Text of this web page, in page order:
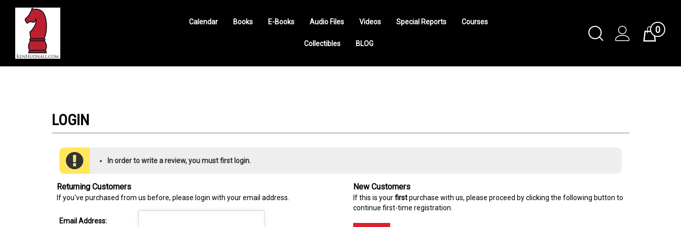
Toggle
Search
Cart0
Calendar Books E-Books Audio Files Videos Special Reports Courses
Collectibles BLOG
In order to write a review, you must first login.
Returning Customers
If you've purchased from us before, please login with your email address.
Email Address:
New Customers
If this is yourfirstpurchase with us, please proceed by clicking the following button to
continue first-time registration.